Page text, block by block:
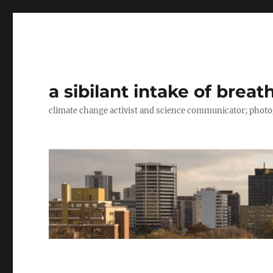
a sibilant intake of
climate change activist and science communicator;